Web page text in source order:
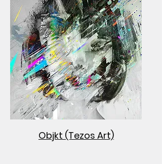
Objkt (Tezos Art)